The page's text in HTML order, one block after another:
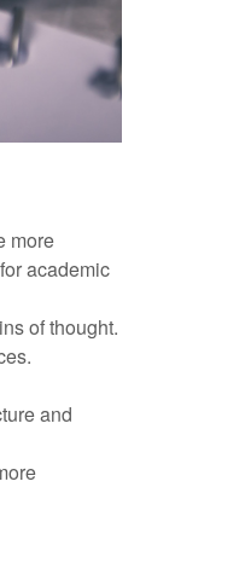
more
academic
of thought.
and